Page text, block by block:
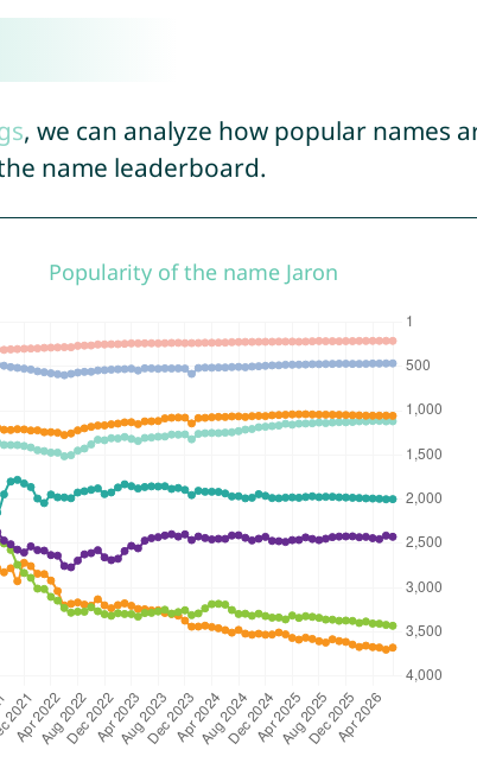
, we can analyze how popular names
name leaderboard.